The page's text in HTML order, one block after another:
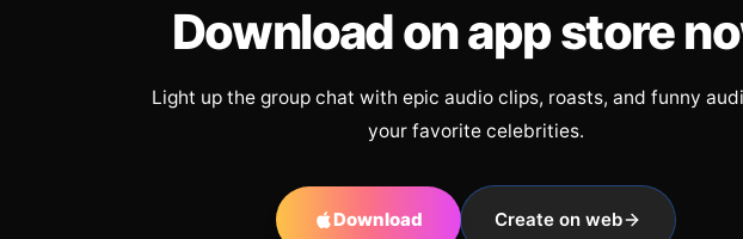
Download on app store
Light up the group chat with epic audio clips, roasts, and funny
your favorite celebrities.
Download Create on web